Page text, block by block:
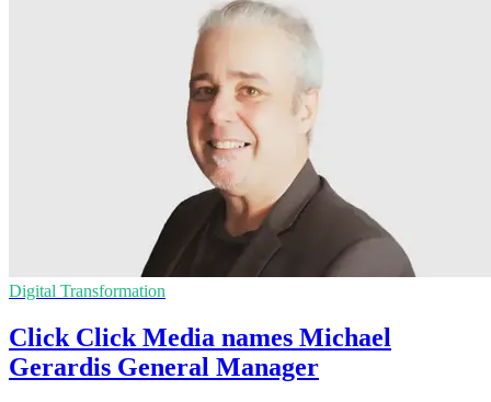
Digital Transformation
Click Click Media names Michael
Gerardis General Manager